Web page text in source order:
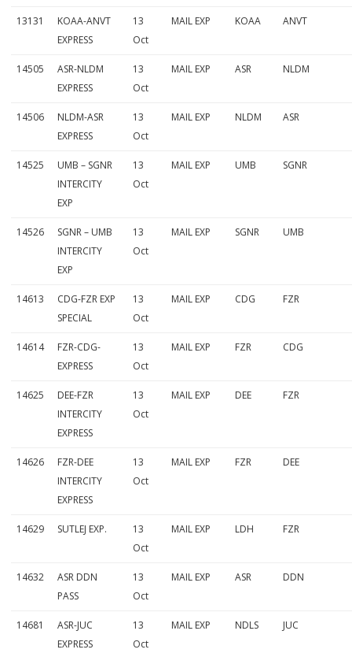
e
s
13131
KOAA-ANVT
EXPRESS
13
Oct
MAIL EXP KOAA ANVT
14505
ASR-NLDM
EXPRESS
13
Oct
MAIL EXP ASR NLDM
14506
NLDM-ASR
EXPRESS
13
Oct
MAIL EXP NLDM ASR
14525
UMB – SGNR
INTERCITY
EXP
13
Oct
MAIL EXP UMB SGNR
14526
SGNR – UMB
INTERCITY
EXP
13
Oct
MAIL EXP SGNR UMB
14613
CDG-FZR EXP
SPECIAL
13
Oct
MAIL EXP CDG FZR
14614
FZR-CDG-
EXPRESS
13
Oct
MAIL EXP FZR CDG
14625
DEE-FZR
INTERCITY
EXPRESS
13
Oct
MAIL EXP DEE FZR
14626
FZR-DEE
INTERCITY
EXPRESS
13
Oct
MAIL EXP FZR DEE
14629 SUTLEJ EXP.
13
Oct
MAIL EXP LDH FZR
14632
ASR DDN
PASS
13
Oct
MAIL EXP ASR DDN
14681
ASR-JUC
EXPRESS
13
Oct
MAIL EXP NDLS JUC